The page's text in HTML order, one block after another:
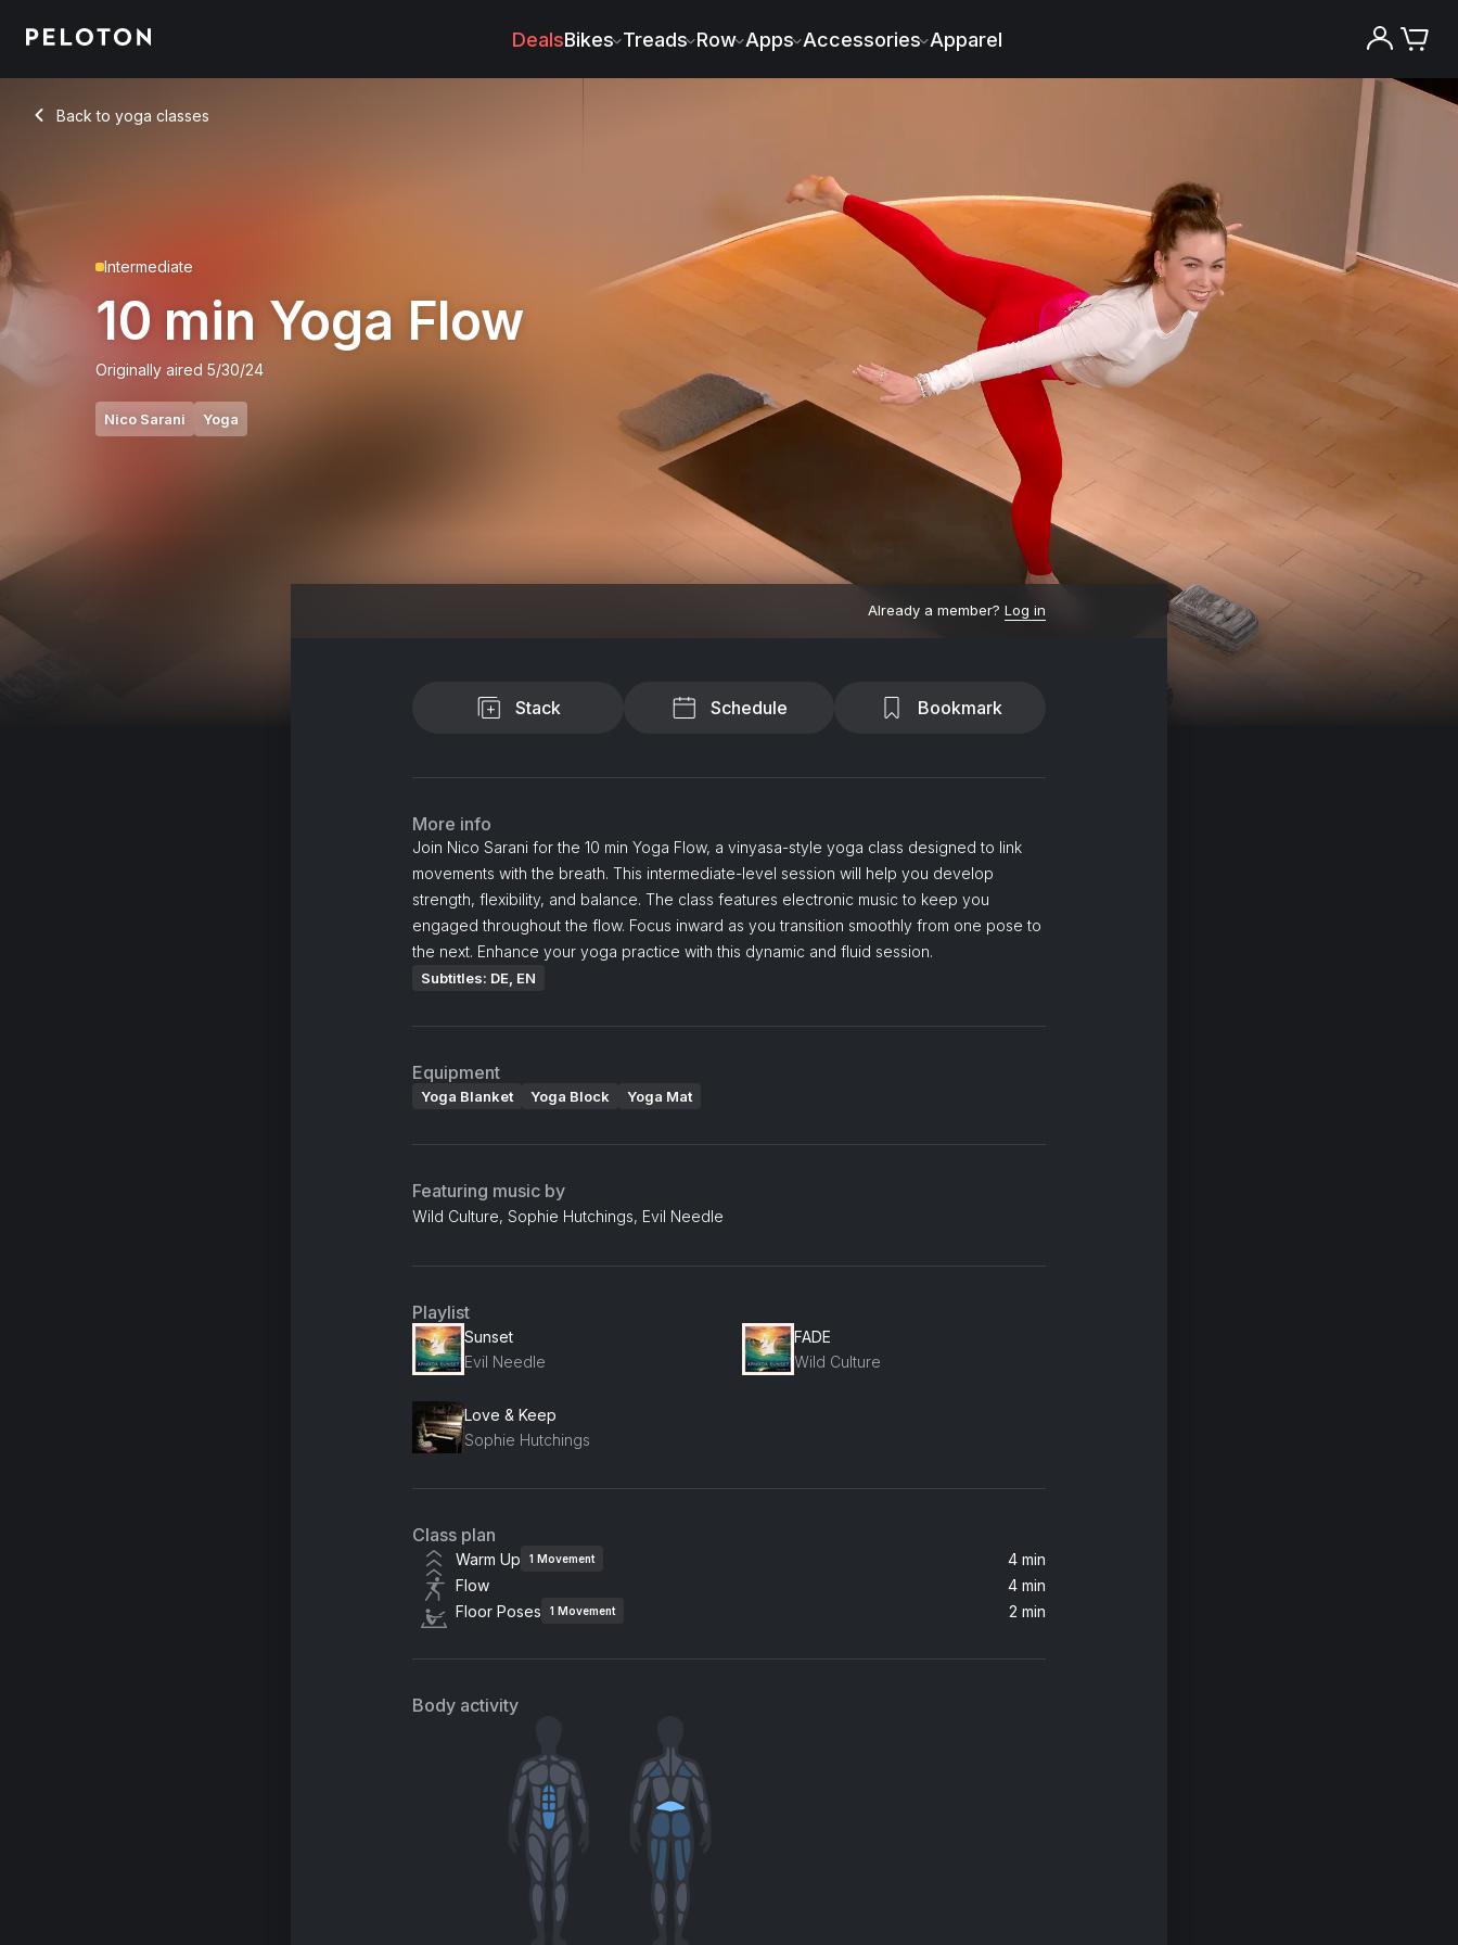
DealsBikes Treads Row Apps Accessories Apparel
Try for free
Back to yoga classes
Back
Intermediate
10 min Yoga Flow
Originally aired 5/30/24
Nico Sarani Yoga
Already a member? Log in
Stack Schedule Bookmark
More info
Join Nico Sarani for the 10 min Yoga Flow, a vinyasa-style yoga class designed to link
movements with the breath. This intermediate-level session will help you develop
strength, flexibility, and balance. The class features electronic music to keep you
engaged throughout the flow. Focus inward as you transition smoothly from one pose to
the next. Enhance your yoga practice with this dynamic and fluid session.
Subtitles: DE, EN
Equipment
Yoga Blanket Yoga Block Yoga Mat
Featuring music by
Wild Culture, Sophie Hutchings, Evil Needle
Playlist
Sunset
Evil Needle
FADE
Wild Culture
Love & Keep
Sophie Hutchings
Class plan
Warm Up 1 Movement
4 min
Flow
4 min
Floor Poses
1 Movement 2 min
Body activity